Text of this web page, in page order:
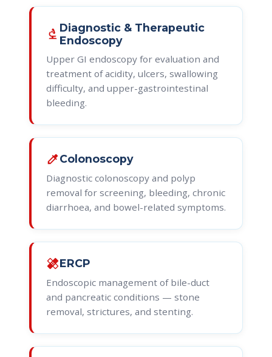
biotech Diagnostic & Therapeutic
Endoscopy
Upper GI endoscopy for evaluation and
treatment of acidity, ulcers, swallowing
difficulty, and upper-gastrointestinal
bleeding.
colorizeColonoscopy
Diagnostic colonoscopy and polyp
removal for screening, bleeding, chronic
diarrhoea, and bowel-related symptoms.
healingERCP
Endoscopic management of bile-duct
and pancreatic conditions — stone
removal, strictures, and stenting.